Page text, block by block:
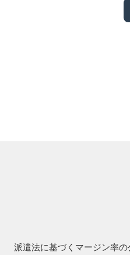
派遣法に基づくマージン率の